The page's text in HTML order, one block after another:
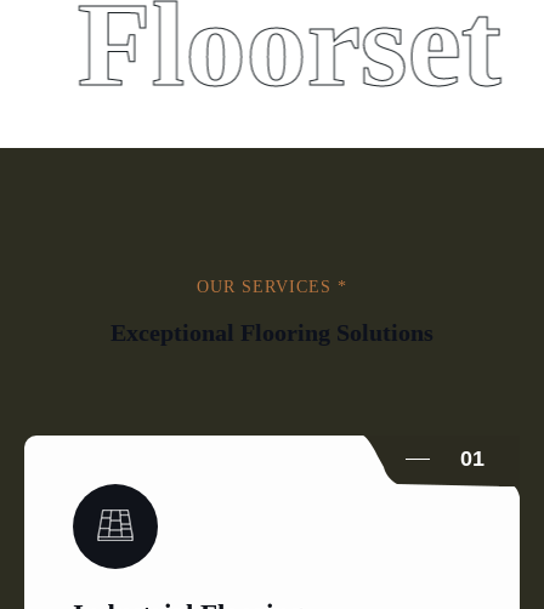
Floorset
OUR SERVICES *
Exceptional Flooring Solutions
01